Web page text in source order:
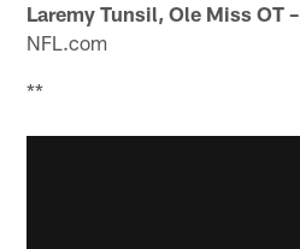
Laremy Tunsil, Ole Miss OT –
NFL.com
**